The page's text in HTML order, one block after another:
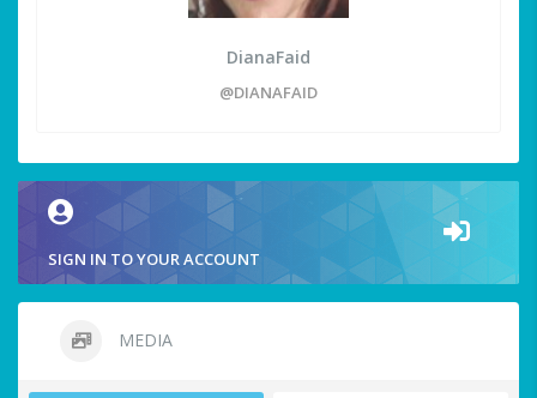
DianaFaid
@DIANAFAID
SIGN IN TO YOUR ACCOUNT
MEDIA